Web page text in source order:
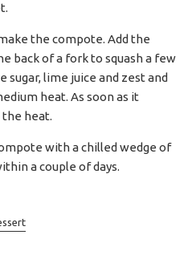
the compote. Add the
back of a fork to squash a few
sugar, lime juice and zest and
heat. As soon as it
heat.
with a chilled wedge of
a couple of days.